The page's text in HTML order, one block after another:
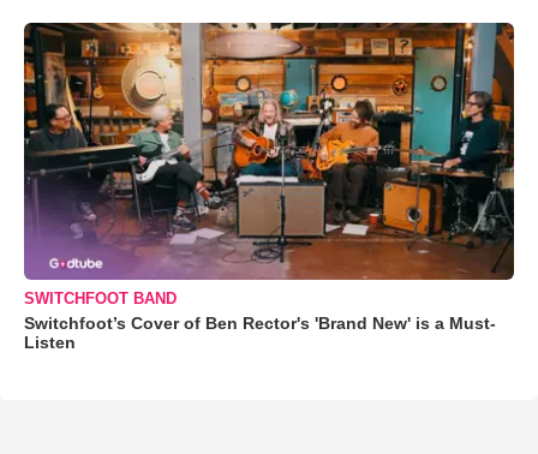
SWITCHFOOT BAND
Switchfoot’s Cover of Ben Rector's 'Brand New' is a Must-
Listen